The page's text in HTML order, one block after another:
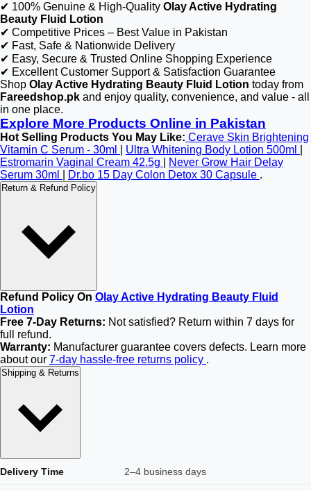
✔ 100% Genuine & High-Quality Olay Active Hydrating
Beauty Fluid Lotion
✔ Competitive Prices – Best Value in Pakistan
✔ Fast, Safe & Nationwide Delivery
✔ Easy, Secure & Trusted Online Shopping Experience
✔ Excellent Customer Support & Satisfaction Guarantee
Shop Olay Active Hydrating Beauty Fluid Lotion today from
Fareedshop.pk and enjoy quality, convenience, and value - all
in one place.
Explore More Products Online in Pakistan
Hot Selling Products You May Like: Cerave Skin Brightening
Vitamin C Serum - 30ml
Ultra Whitening Body Lotion 500ml
Estromarin Vaginal Cream 42.5g
Never Grow Hair Delay
Serum 30ml
Dr.bo 15 Day Colon Detox 30 Capsule .
Return & Refund Policy
Refund Policy On Olay Active Hydrating Beauty Fluid
Lotion
Free 7-Day Returns: Not satisfied? Return within 7 days for
full refund.
Warranty: Manufacturer guarantee covers defects. Learn more
about our 7-day hassle-free returns policy .
Shipping & Returns
Delivery Time 2–4 business days